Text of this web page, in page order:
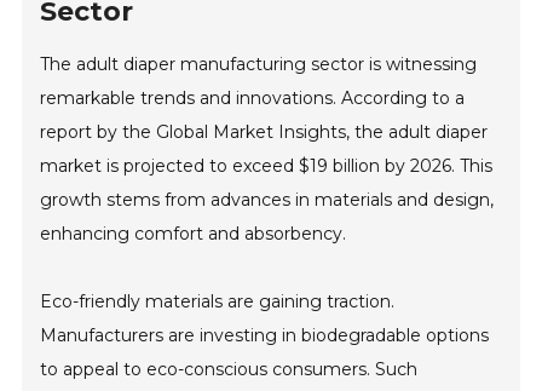
Sector
The adult diaper manufacturing sector is witnessing
remarkable trends and innovations. According to a
report by the Global Market Insights, the adult diaper
market is projected to exceed $19 billion by 2026. This
growth stems from advances in materials and design,
enhancing comfort and absorbency.
Eco-friendly materials are gaining traction.
Manufacturers are investing in biodegradable options
to appeal to eco-conscious consumers. Such